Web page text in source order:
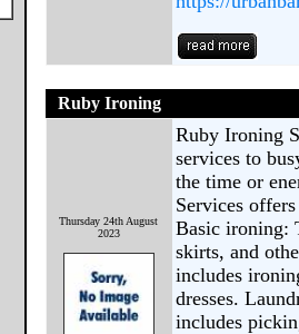
Ruby Ironing
Thursday 24th August
2023
Ruby Ironing
services to
the time or
Services
Basic ironing:
skirts, and
includes
dresses.
includes